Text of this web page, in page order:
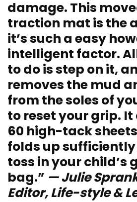
damage. This
traction mat is the
it’s such a easy
intelligent factor.
to do is step on it,
removes the mud
from the soles of
to reset your grip.
60 high-tack
folds up
toss in your child’s
bag.” — Julie
Editor, Life-style &